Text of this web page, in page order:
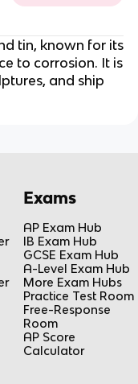
tin, known for its
to corrosion. It is
and ship
Exams
AP Exam Hub
IB Exam Hub
GCSE Exam Hub
A-Level Exam Hub
More Exam Hubs
Practice Test Room
Free-Response
Room
AP Score
Calculator